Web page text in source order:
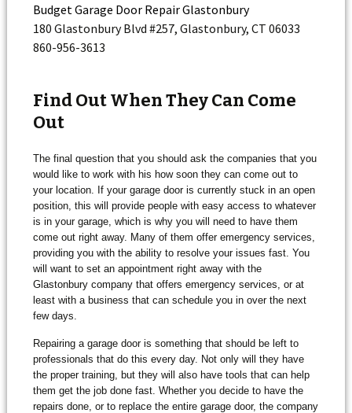
Budget Garage Door Repair Glastonbury
180 Glastonbury Blvd #257, Glastonbury, CT 06033
860-956-3613
Find Out When They Can Come
Out
The final question that you should ask the companies that you
would like to work with his how soon they can come out to
your location. If your garage door is currently stuck in an open
position, this will provide people with easy access to whatever
is in your garage, which is why you will need to have them
come out right away. Many of them offer emergency services,
providing you with the ability to resolve your issues fast. You
will want to set an appointment right away with the
Glastonbury company that offers emergency services, or at
least with a business that can schedule you in over the next
few days.
Repairing a garage door is something that should be left to
professionals that do this every day. Not only will they have
the proper training, but they will also have tools that can help
them get the job done fast. Whether you decide to have the
repairs done, or to replace the entire garage door, the company